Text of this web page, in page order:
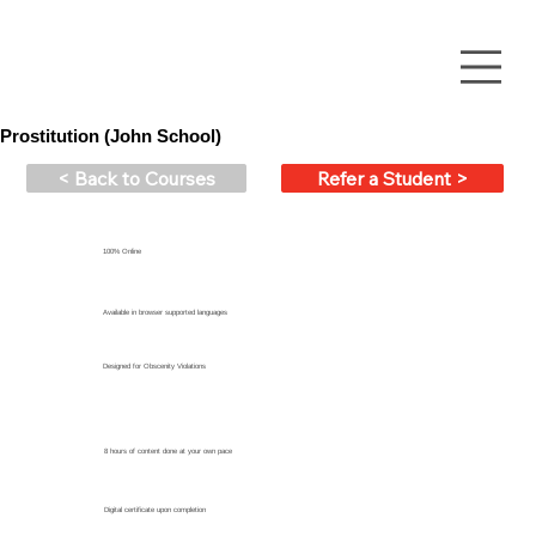
< Back to Courses Refer a Student >
Prostitution (John School)
100% Online
Available in browser supported languages
Designed for Obscenity Violations
8 hours of content done at your own pace
Digital certificate upon completion